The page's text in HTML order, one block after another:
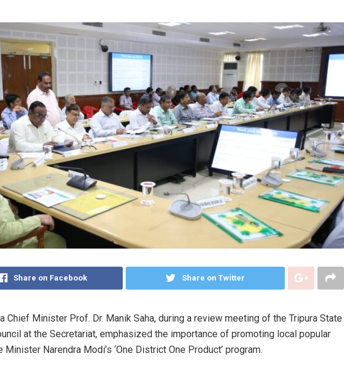
Share on Facebook Share on Twitter
Chief Minister Prof. Dr. Manik Saha, during a review meeting of the Tripura State
at the Secretariat, emphasized the importance of promoting local popular
Narendra Modi’s ‘One District One Product’ program.